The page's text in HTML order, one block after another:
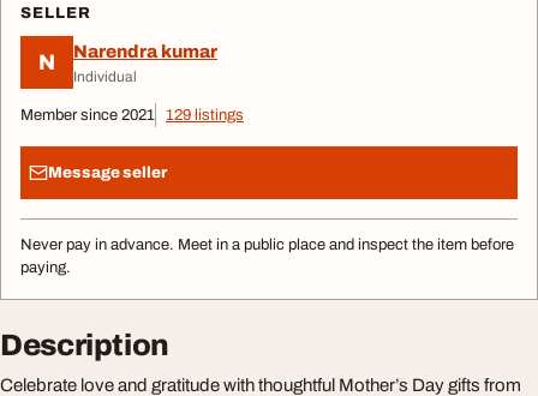
SELLER
N Narendra kumar
Individual
Member since 2021 129 listings
Message seller
Never pay in advance. Meet in a public place and inspect the item before
paying.
Description
Celebrate love and gratitude with thoughtful Mother’s Day gifts from